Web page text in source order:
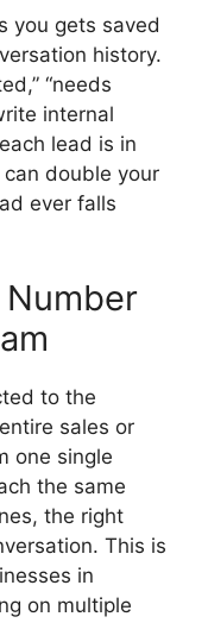
you gets saved
history.
“needs
internal
lead is in
double your
ever falls
to the
sales or
one single
the same
the right
This is
in
on multiple